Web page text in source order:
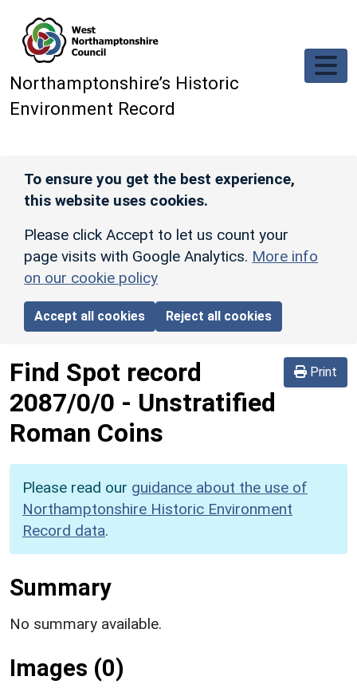
Northamptonshire’s Historic
Environment Record
To ensure you get the best experience,
this website uses cookies.
Please click Accept to let us count your
page visits with Google Analytics. More info
on our cookie policy
Accept all cookies Reject all cookies
Print
Find Spot record
2087/0/0 - Unstratified
Roman Coins
Please read our guidance about the use of
Northamptonshire Historic Environment
Record data.
Summary
No summary available.
Images (0)